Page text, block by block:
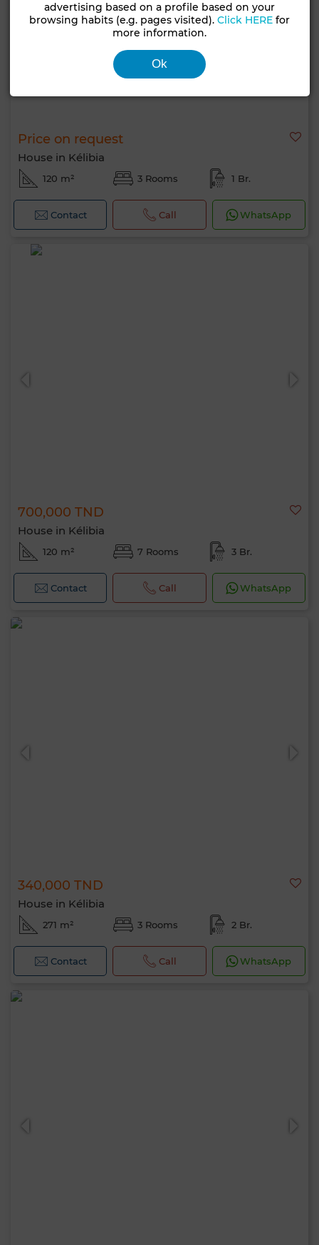
Price on request
House in Kélibia
120 m² 3 Rooms 1 Br.
Contact Call WhatsApp
700,000 TND
House in Kélibia
120 m² 7 Rooms 3 Br.
Contact Call WhatsApp
340,000 TND
House in Kélibia
271 m² 3 Rooms 2 Br.
Contact Call WhatsApp
advertising based on a profile based on your
browsing habits (e.g. pages visited).Click HERE for
more information.
Ok